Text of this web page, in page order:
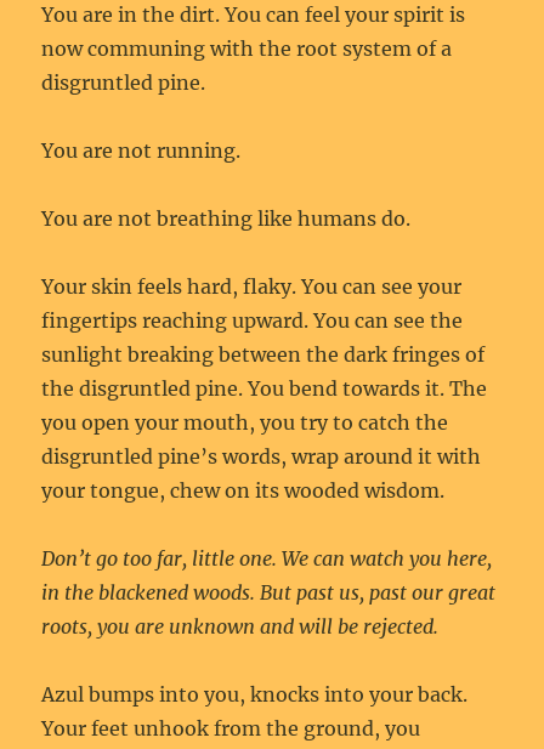
You are in the dirt. You can feel your spirit is
now communing with the root system of a
disgruntled pine.
You are not running.
You are not breathing like humans do.
Your skin feels hard, flaky. You can see your
fingertips reaching upward. You can see the
sunlight breaking between the dark fringes of
the disgruntled pine. You bend towards it. The
you open your mouth, you try to catch the
disgruntled pine’s words, wrap around it with
your tongue, chew on its wooded wisdom.
Don’t go too far, little one. We can watch you here,
in the blackened woods. But past us, past our great
roots, you are unknown and will be rejected.
Azul bumps into you, knocks into your back.
Your feet unhook from the ground, you